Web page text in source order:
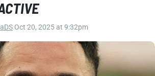
Oct 20, 2025 at 9:32pm